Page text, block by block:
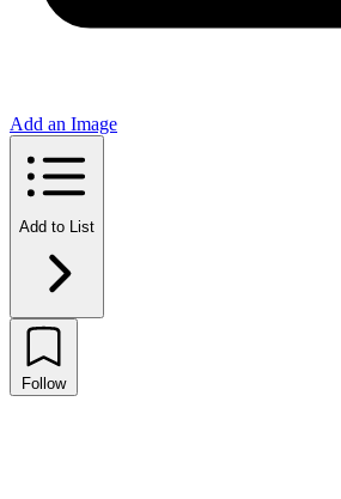
Add an Image
Add to List
Follow